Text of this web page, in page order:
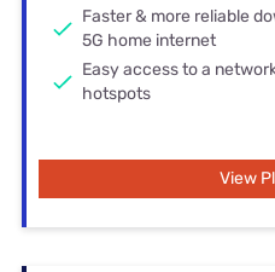
Faster & more reliable
5G home internet
Easy access to a
hotspots
View